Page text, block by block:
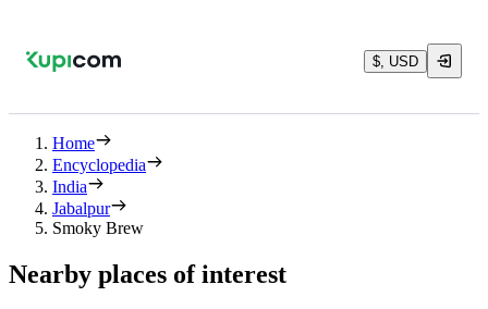
$, USD
Home
Encyclopedia
India
Jabalpur
Smoky Brew
Nearby places of interest